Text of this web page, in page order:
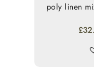
poly linen
£